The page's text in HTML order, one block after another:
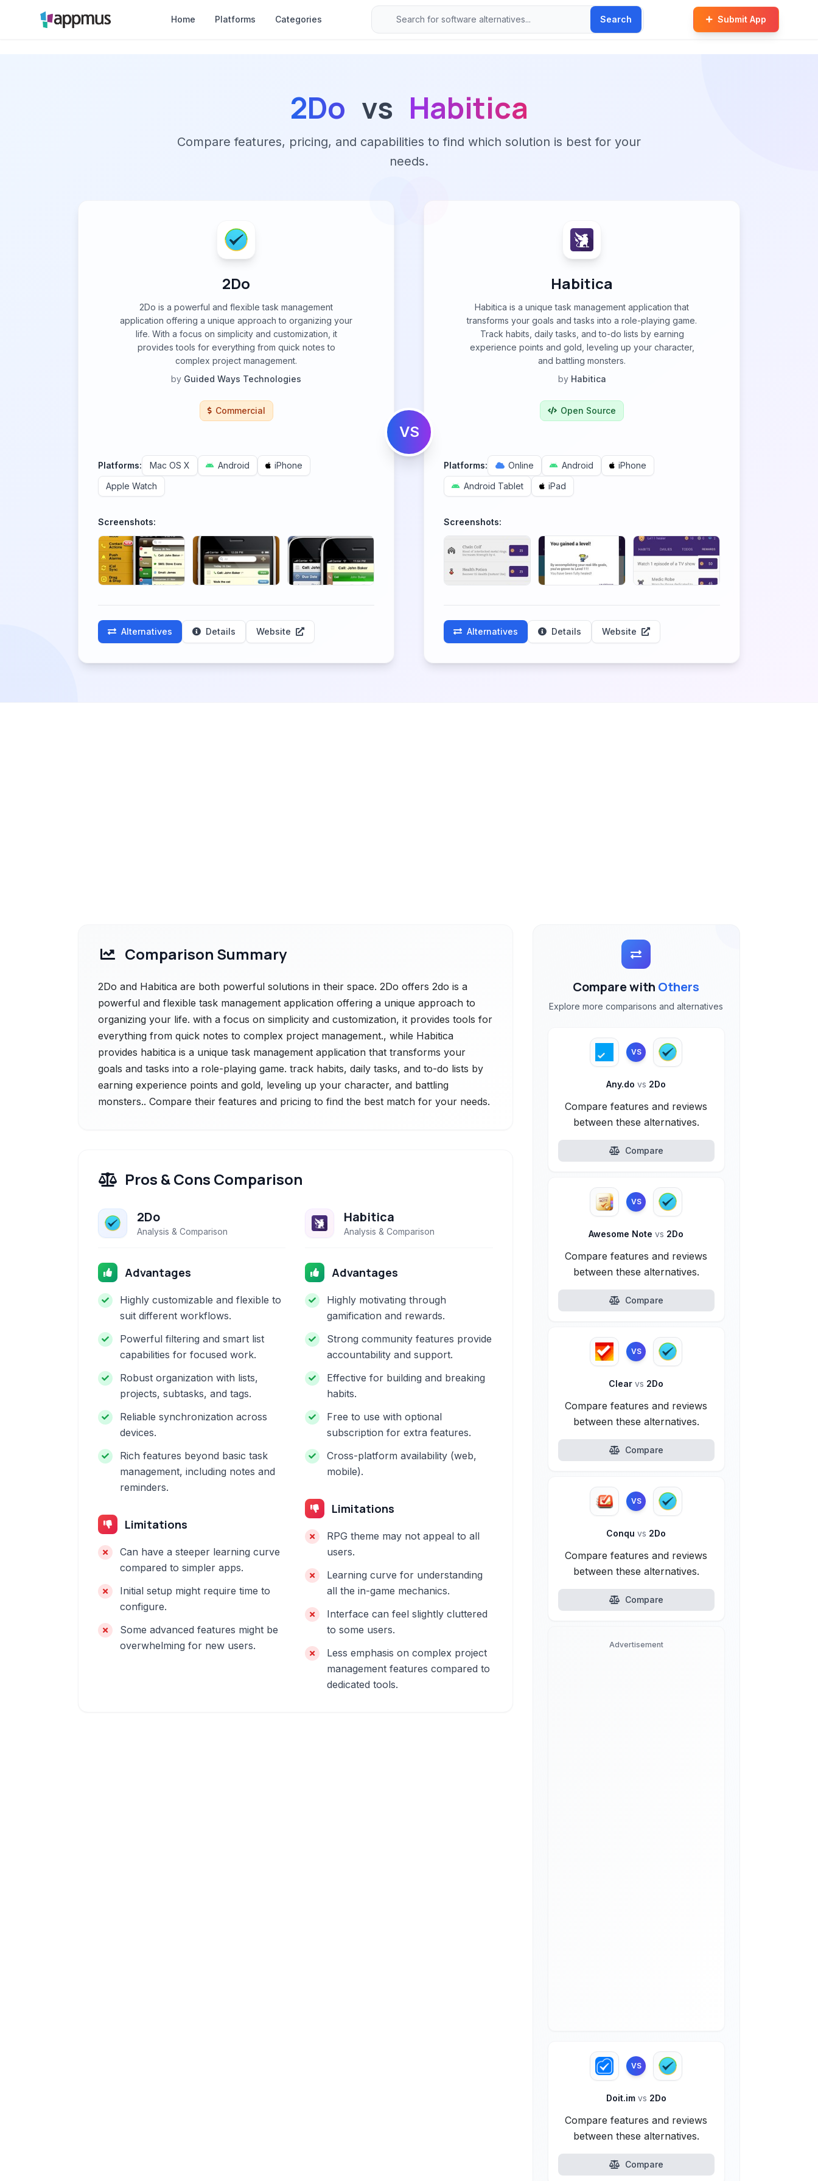
Home Platforms Categories Search Submit App
2Do vs Habitica
Compare features, pricing, and capabilities to find which solution is best for your
needs.
2Do
2Do is a powerful and flexible task management
application offering a unique approach to organizing your
life. With a focus on simplicity and customization, it
provides tools for everything from quick notes to
complex project management.
by Guided Ways Technologies
Commercial
Platforms: Mac OS X Android
iPhone
Apple Watch
Screenshots:
Alternatives Details Website
VS
Habitica
Habitica is a unique task management application that
transforms your goals and tasks into a role-playing game.
Track habits, daily tasks, and to-do lists by earning
experience points and gold, leveling up your character,
and battling monsters.
by Habitica
Open Source
Platforms: Online Android
iPhone
Android Tablet
iPad
Screenshots:
Alternatives Details Website
Comparison Summary
2Do and Habitica are both powerful solutions in their space. 2Do offers 2do is a
powerful and flexible task management application offering a unique approach to
organizing your life. with a focus on simplicity and customization, it provides tools for
everything from quick notes to complex project management., while Habitica
provides habitica is a unique task management application that transforms your
goals and tasks into a role-playing game. track habits, daily tasks, and to-do lists by
earning experience points and gold, leveling up your character, and battling
monsters.. Compare their features and pricing to find the best match for your needs.
Pros & Cons Comparison
2Do
Analysis & Comparison
Advantages
Highly customizable and flexible to
suit different workflows.
Powerful filtering and smart list
capabilities for focused work.
Robust organization with lists,
projects, subtasks, and tags.
Reliable synchronization across
devices.
Rich features beyond basic task
management, including notes and
reminders.
Limitations
Can have a steeper learning curve
compared to simpler apps.
Initial setup might require time to
configure.
Some advanced features might be
overwhelming for new users.
Habitica
Analysis & Comparison
Advantages
Highly motivating through
gamification and rewards.
Strong community features provide
accountability and support.
Effective for building and breaking
habits.
Free to use with optional
subscription for extra features.
Cross-platform availability (web,
mobile).
Limitations
RPG theme may not appeal to all
users.
Learning curve for understanding
all the in-game mechanics.
Interface can feel slightly cluttered
to some users.
Less emphasis on complex project
management features compared to
dedicated tools.
Compare with Others
Explore more comparisons and alternatives
VS
Any.dovs 2Do
Compare features and reviews
between these alternatives.
Compare
VS
Awesome Notevs 2Do
Compare features and reviews
between these alternatives.
Compare
VS
Clearvs 2Do
Compare features and reviews
between these alternatives.
Compare
VS
Conquvs 2Do
Compare features and reviews
between these alternatives.
Compare
Advertisement
VS
Doit.im vs 2Do
Compare features and reviews
between these alternatives.
Compare